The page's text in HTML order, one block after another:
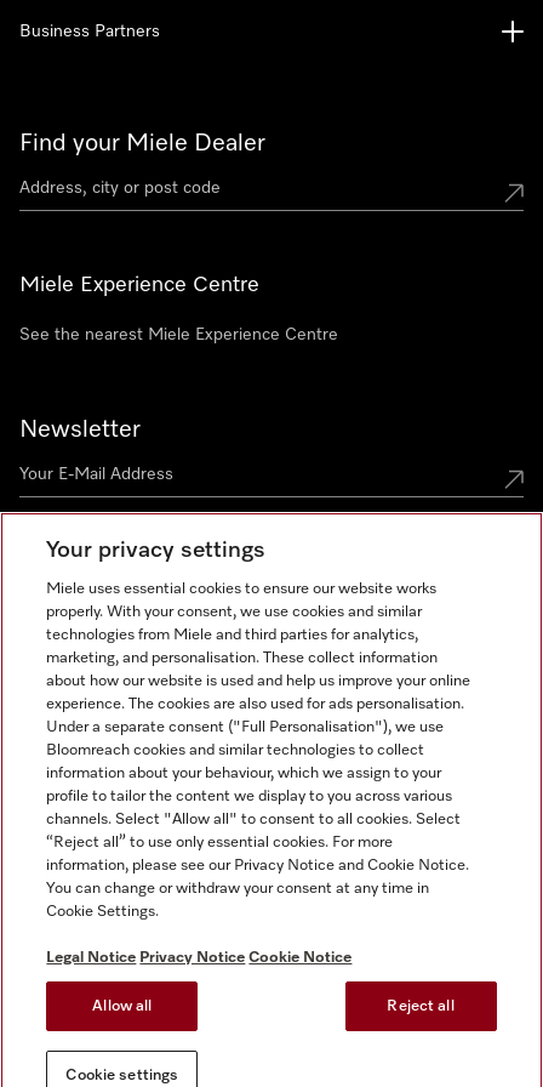
Find your Miele Dealer
Miele Experience Centre
See the nearest Miele Experience Centre
Newsletter
Business Partners
Tax and Legal
General Terms & Conditions
Privacy Notice
Terms Of Use
Modern Slavery Statement
Gender Pay Gap Report
Cookie settings
Miele on Instagram
Miele on Facebook
Miele on Youtube
Your privacy settings
Miele uses essential cookies to ensure our website works
properly. With your consent, we use cookies and similar
technologies from Miele and third parties for analytics,
marketing, and personalisation. These collect information
about how our website is used and help us improve your online
experience. The cookies are also used for ads personalisation.
Under a separate consent ("Full Personalisation"), we use
Bloomreach cookies and similar technologies to collect
information about your behaviour, which we assign to your
profile to tailor the content we display to you across various
channels. Select "Allow all" to consent to all cookies. Select
“Reject all” to use only essential cookies. For more
information, please see our Privacy Notice and Cookie Notice.
You can change or withdraw your consent at any time in
Cookie Settings.
Legal Notice Privacy Notice Cookie Notice
Allow all Reject all
Cookie settings